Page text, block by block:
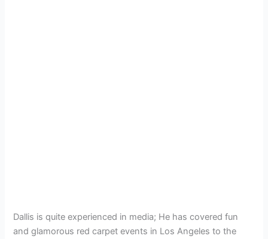
Dallis is quite experienced in media; He has covered fun
and glamorous red carpet events in Los Angeles to the